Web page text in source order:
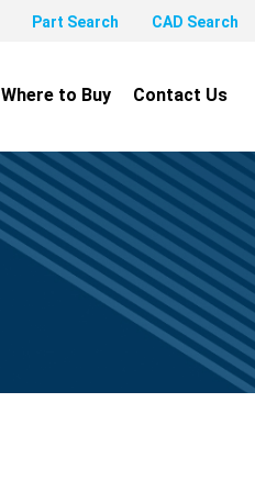
Part Search CAD Search
Where to Buy Contact Us